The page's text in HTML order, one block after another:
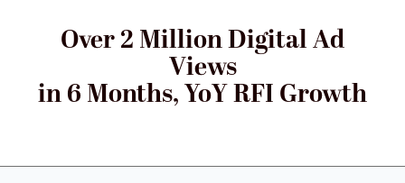
Over 2 Million Digital Ad
Views
in 6 Months, YoY RFI Growth